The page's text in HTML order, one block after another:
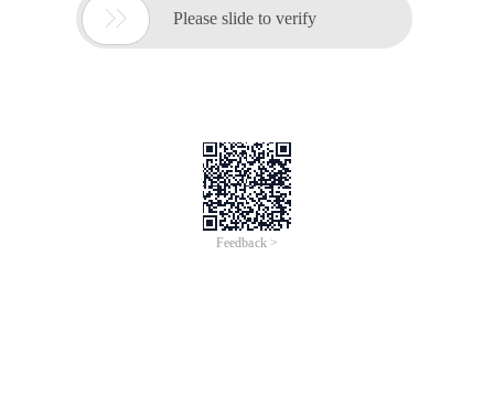
 Please slide to verify
Feedback >